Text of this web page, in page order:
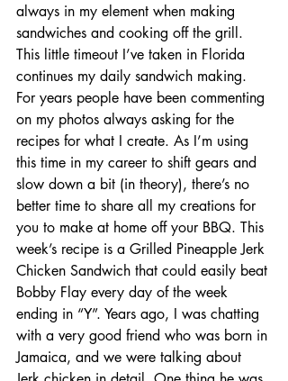
always in my element when making
sandwiches and cooking off the grill.
This little timeout I’ve taken in Florida
continues my daily sandwich making.
For years people have been commenting
on my photos always asking for the
recipes for what I create. As I’m using
this time in my career to shift gears and
slow down a bit (in theory), there’s no
better time to share all my creations for
you to make at home off your BBQ. This
week’s recipe is a Grilled Pineapple Jerk
Chicken Sandwich that could easily beat
Bobby Flay every day of the week
ending in “Y”. Years ago, I was chatting
with a very good friend who was born in
Jamaica, and we were talking about